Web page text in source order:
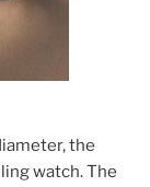
the
watch. The